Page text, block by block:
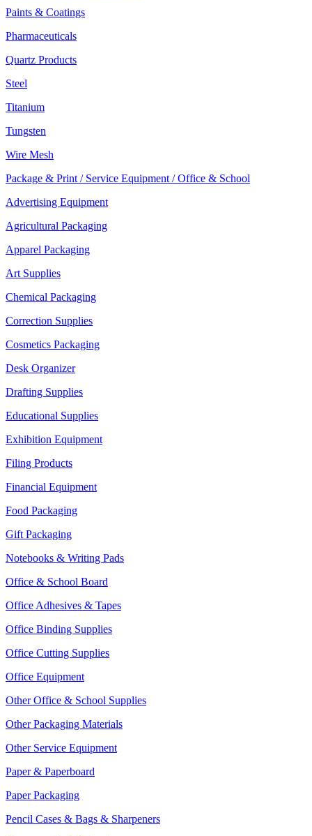
Paints & Coatings
Pharmaceuticals
Quartz Products
Steel
Titanium
Tungsten
Wire Mesh
Package & Print / Service Equipment / Office & School
Advertising Equipment
Agricultural Packaging
Apparel Packaging
Art Supplies
Chemical Packaging
Correction Supplies
Cosmetics Packaging
Desk Organizer
Drafting Supplies
Educational Supplies
Exhibition Equipment
Filing Products
Financial Equipment
Food Packaging
Gift Packaging
Notebooks & Writing Pads
Office & School Board
Office Adhesives & Tapes
Office Binding Supplies
Office Cutting Supplies
Office Equipment
Other Office & School Supplies
Other Packaging Materials
Other Service Equipment
Paper & Paperboard
Paper Packaging
Pencil Cases & Bags & Sharpeners